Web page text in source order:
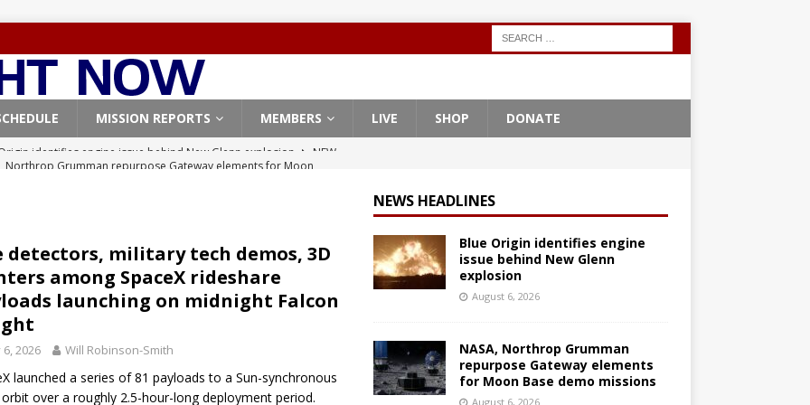
MISSION REPORTS MEMBERS LIVE SHOP DONATE
Northrop Grumman repurpose Gateway elements for Moon
FALCON 9
launches 24 Starlink satellites on Falcon 9 rocket from
9
launches classified payload for National Reconnaissance Office
identifies engine issue behind New Glenn explosion
NEW
detectors, military tech demos, 3D
among SpaceX rideshare
launching on midnight Falcon
6, 2026 Will Robinson-Smith
launched a series of 81 payloads to a Sun-synchronous
orbit over a roughly 2.5-hour-long deployment period.
NEWS HEADLINES
Blue Origin identifies engine
issue behind New Glenn
explosion
August 6, 2026
NASA, Northrop Grumman
repurpose Gateway elements
for Moon Base demo missions
August 6, 2026